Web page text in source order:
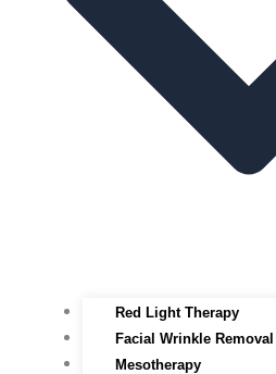
Red Light Therapy​
Facial Wrinkle
Mesotherapy